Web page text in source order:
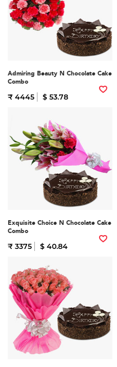
Admiring Beauty N Chocolate Cake
Combo
₹ 4445 $ 53.78
Exquisite Choice N Chocolate Cake
Combo
₹ 3375 $ 40.84